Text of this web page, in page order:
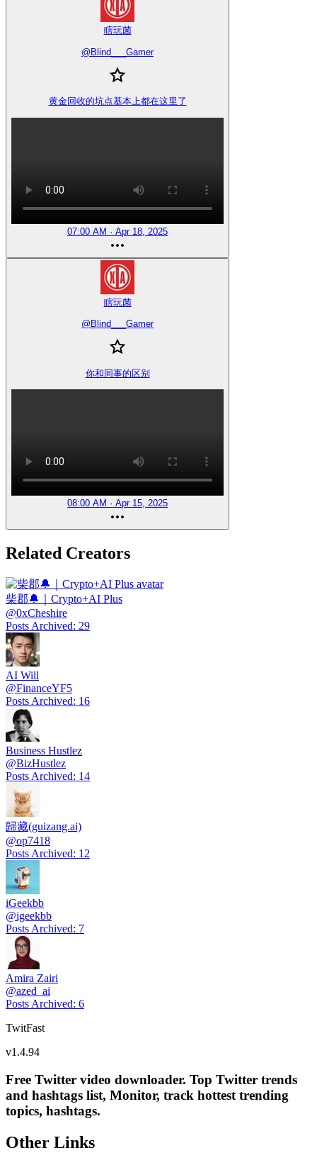
瞎玩菌
@ Blind___Gamer
黄金回收的坑点基本上都在这里了
07:00 AM · Apr 18, 2025
瞎玩菌
@ Blind___Gamer
你和同事的区别
08:00 AM · Apr 15, 2025
Related Creators
柴郡🔔｜Crypto+AI Plus
@0xCheshire
Posts Archived: 29
AI Will
@FinanceYF5
Posts Archived: 16
Business Hustlez
@BizHustlez
Posts Archived: 14
歸藏(guizang.ai)
@op7418
Posts Archived: 12
iGeekbb
@igeekbb
Posts Archived: 7
Amira Zairi
@azed_ai
Posts Archived: 6
TwitFast
v1.4.94
Free Twitter video downloader. Top Twitter trends
and hashtags list, Monitor, track hottest trending
topics, hashtags.
Other Links